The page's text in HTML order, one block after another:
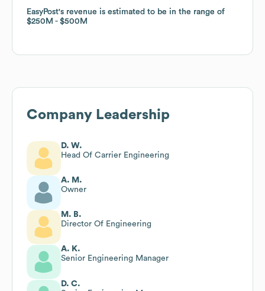
EasyPost's revenue is estimated to be in the range of
$250M
$500M
EasyPost's revenue is estimated to be in the range of
$250M
$500M
Company Leadership
D. W.
Head Of Carrier Engineering
A. M.
Owner
M. B.
Director Of Engineering
A. K.
Senior Engineering Manager
D. C.